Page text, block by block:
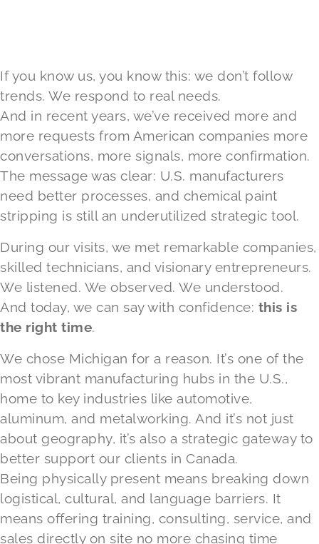
If you know us, you know this: we don’t follow
trends. We respond to real needs.
And in recent years, we’ve received more and
more requests from American companies more
conversations, more signals, more confirmation.
The message was clear: U.S. manufacturers
need better processes, and chemical paint
stripping is still an underutilized strategic tool.
During our visits, we met remarkable companies,
skilled technicians, and visionary entrepreneurs.
We listened. We observed. We understood.
And today, we can say with confidence: this is
the right time.
We chose Michigan for a reason. It’s one of the
most vibrant manufacturing hubs in the U.S.,
home to key industries like automotive,
aluminum, and metalworking. And it’s not just
about geography, it’s also a strategic gateway to
better support our clients in Canada.
Being physically present means breaking down
logistical, cultural, and language barriers. It
means offering training, consulting, service, and
sales directly on site no more chasing time